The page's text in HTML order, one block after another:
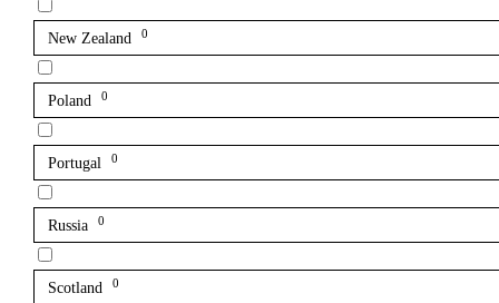
New Zealand 0
Poland 0
Portugal 0
Russia 0
Scotland 0